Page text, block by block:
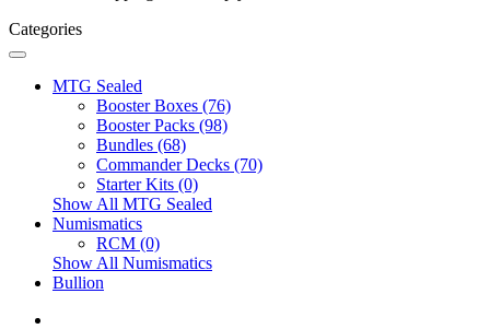
Categories
MTG Sealed
Booster Boxes (76)
Booster Packs (98)
Bundles (68)
Commander Decks (70)
Starter Kits (0)
Show All MTG Sealed
Numismatics
RCM (0)
Show All Numismatics
Bullion